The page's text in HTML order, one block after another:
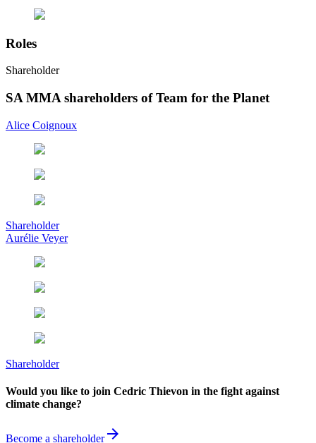
Roles
Shareholder
SA MMA shareholders of Team for the Planet
Alice Coignoux
Shareholder
Aurélie Veyer
Shareholder
Would you like to join Cedric Thievon in the fight against
climate change?
Become a shareholderarrow_forward